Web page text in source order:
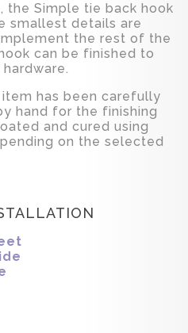
the Simple tie back hook
smallest details are
the rest of the
can be finished to
has been carefully
hand for the finishing
and cured using
on the selected